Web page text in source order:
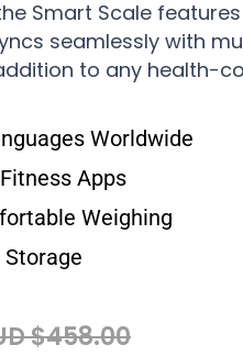
Smart Scale features
seamlessly with
to any health-
Worldwide
Apps
Weighing
$458.00